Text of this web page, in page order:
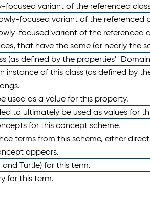
focused variant of the referenced
focused variant of the referenced
focused variant of the referenced
that have the same (or nearly the
(as defined by the properties'
instance of this class (as defined by
used as a value for this property.
to ultimately be used as values for
for this concept scheme.
terms from this scheme, either
appears.
Turtle) for this term.
for this term.